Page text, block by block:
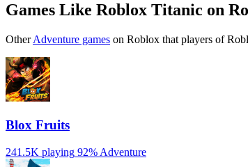
Games Like Roblox Titanic on
OtherAdventure games on Roblox that players of
Blox Fruits
241.5K playing 92% Adventure